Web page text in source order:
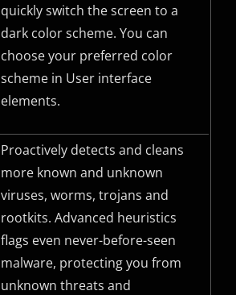
quickly switch the screen to a
dark color scheme. You can
choose your preferred color
scheme in User interface
elements.
Proactively detects and cleans
more known and unknown
viruses, worms, trojans and
rootkits. Advanced heuristics
flags even never-before-seen
malware, protecting you from
unknown threats and